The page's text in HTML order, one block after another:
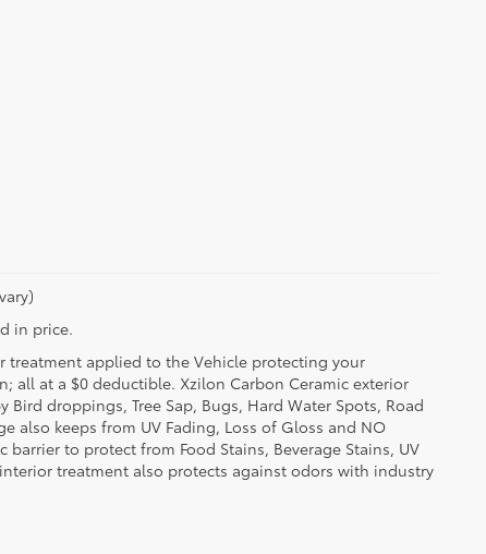
in price.
treatment applied to the Vehicle protecting your
all at a $0 deductible. Xzilon Carbon Ceramic exterior
droppings, Tree Sap, Bugs, Hard Water Spots, Road
also keeps from UV Fading, Loss of Gloss and NO
to protect from Food Stains, Beverage Stains, UV
interior treatment also protects against odors with industry